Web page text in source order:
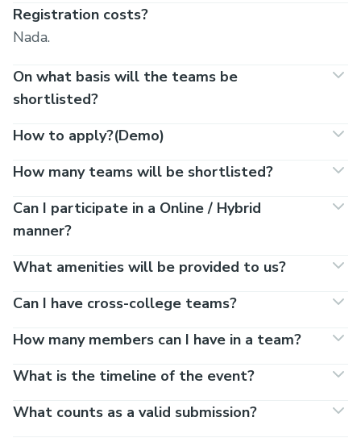
Registration costs?
Nada.
On what basis will the teams be
shortlisted?
How to apply?(Demo)
How many teams will be shortlisted?
Can I participate in a Online / Hybrid
manner?
What amenities will be provided to us?
Can I have cross-college teams?
How many members can I have in a team?
What is the timeline of the event?
What counts as a valid submission?